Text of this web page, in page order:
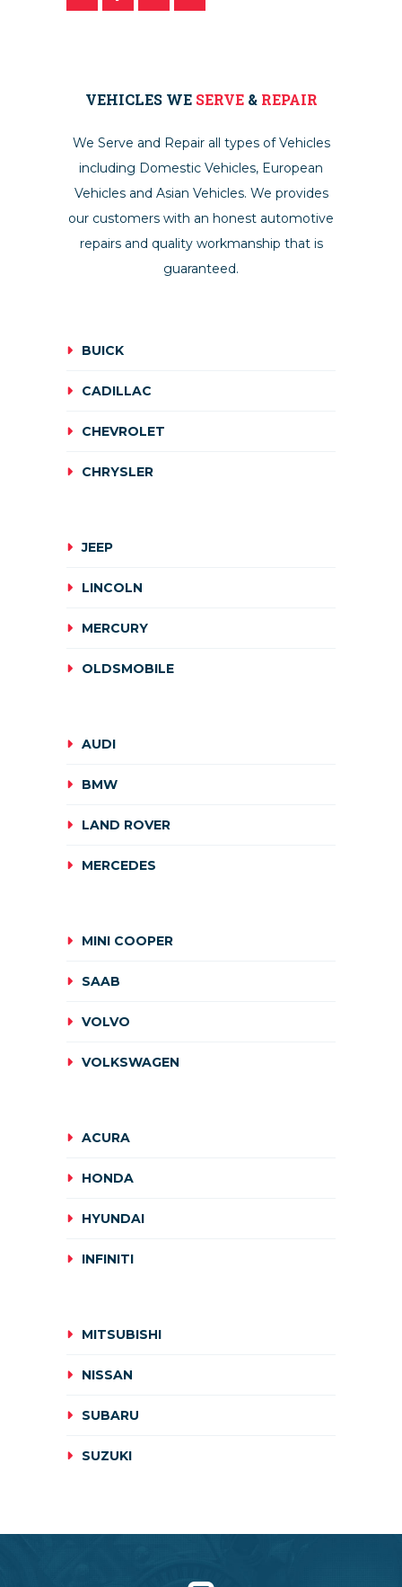
VEHICLES WE SERVE& REPAIR
We Serve and Repair all types of Vehicles
including Domestic Vehicles, European
Vehicles and Asian Vehicles. We provides
our customers with an honest automotive
repairs and quality workmanship that is
guaranteed.
BUICK
CADILLAC
CHEVROLET
CHRYSLER
JEEP
LINCOLN
MERCURY
OLDSMOBILE
AUDI
BMW
LAND ROVER
MERCEDES
MINI COOPER
SAAB
VOLVO
VOLKSWAGEN
ACURA
HONDA
HYUNDAI
INFINITI
MITSUBISHI
NISSAN
SUBARU
SUZUKI